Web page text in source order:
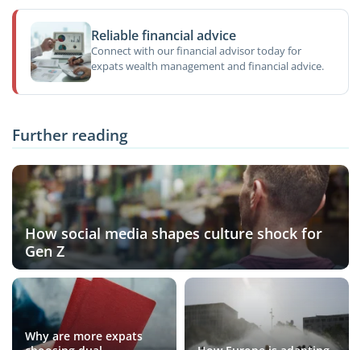
Reliable financial advice
Connect with our financial advisor today for
expats wealth management and financial advice.
Further reading
How social media shapes culture shock for
Gen Z
Why are more expats